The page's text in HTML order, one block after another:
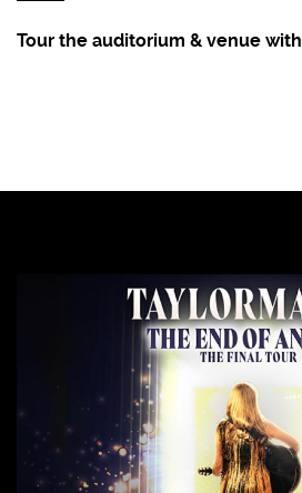
Tour the auditorium & venue with